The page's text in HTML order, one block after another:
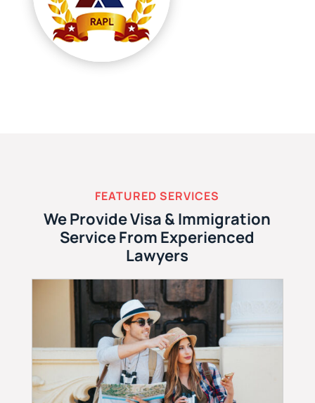
FEATURED SERVICES
We Provide Visa & Immigration
Service From Experienced
Lawyers